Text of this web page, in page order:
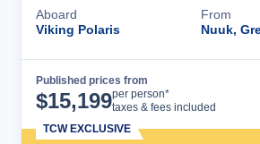
Aboard
Viking Polaris
From
Nuuk,
Published prices from
$15,199per person*
taxes & fees included
TCW EXCLUSIVE